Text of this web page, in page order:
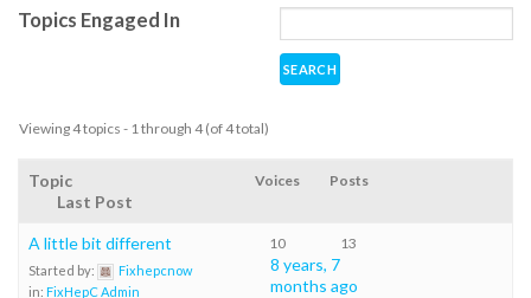
Topics Engaged In
Viewing 4 topics - 1 through 4 (of 4 total)
Topic Voices Posts
Last Post
A little bit different
Started by:
Fixhepcnow
in: FixHepC Admin
10 13
8 years, 7
months ago